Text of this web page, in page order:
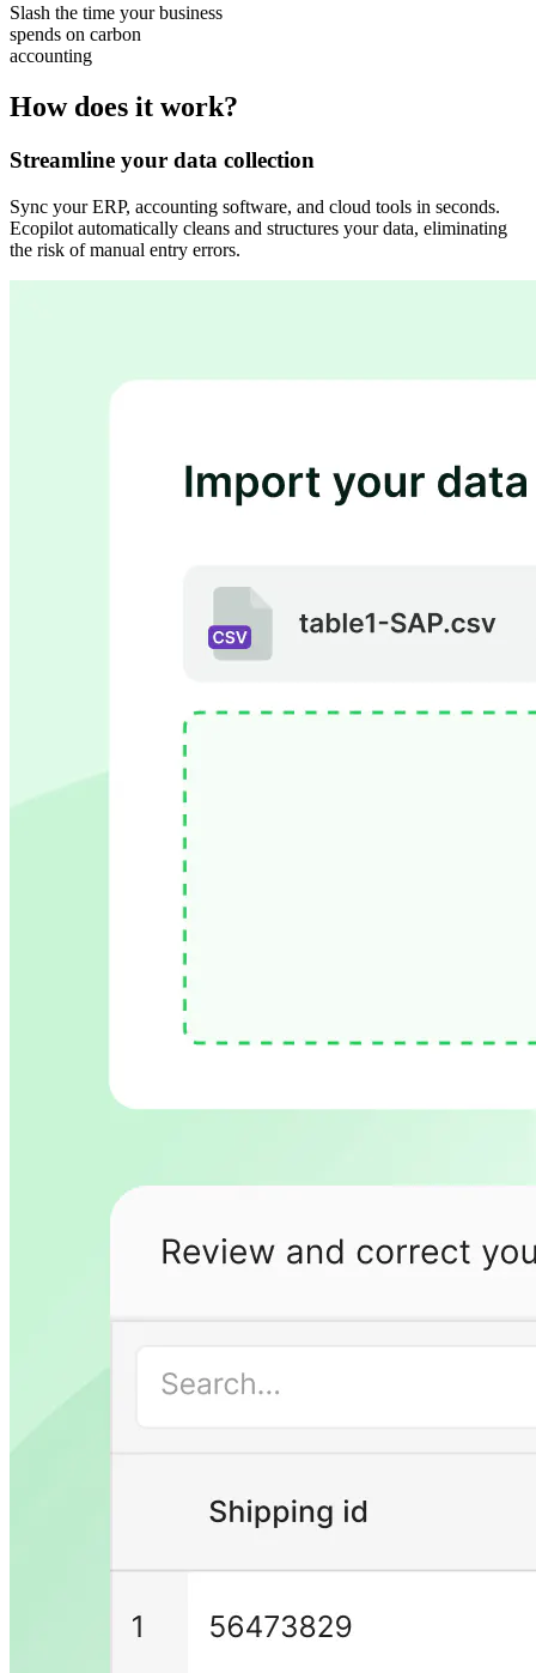
Slash the time your business
spends on carbon
accounting
How does it work?
Streamline your data collection
Sync your ERP, accounting software, and cloud tools in seconds.
Ecopilot automatically cleans and structures your data, eliminating
the risk of manual entry errors.